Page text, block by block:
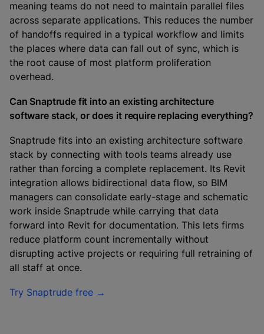
meaning teams do not need to maintain parallel files
across separate applications. This reduces the number
of handoffs required in a typical workflow and limits
the places where data can fall out of sync, which is
the root cause of most platform proliferation
overhead.
Can Snaptrude fit into an existing architecture
software stack, or does it require replacing everything?
Snaptrude fits into an existing architecture software
stack by connecting with tools teams already use
rather than forcing a complete replacement. Its Revit
integration allows bidirectional data flow, so BIM
managers can consolidate early-stage and schematic
work inside Snaptrude while carrying that data
forward into Revit for documentation. This lets firms
reduce platform count incrementally without
disrupting active projects or requiring full retraining of
all staff at once.
Try Snaptrude free →